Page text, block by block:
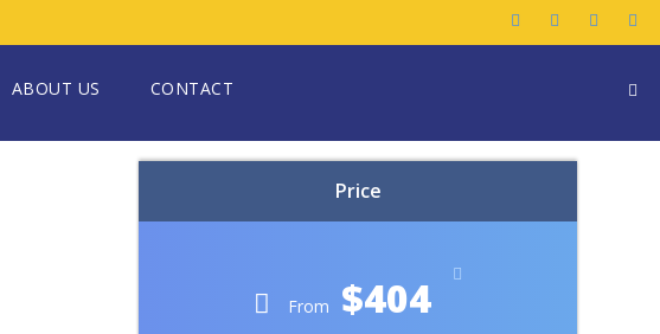
ABOUT US CONTACT
Price
From $404